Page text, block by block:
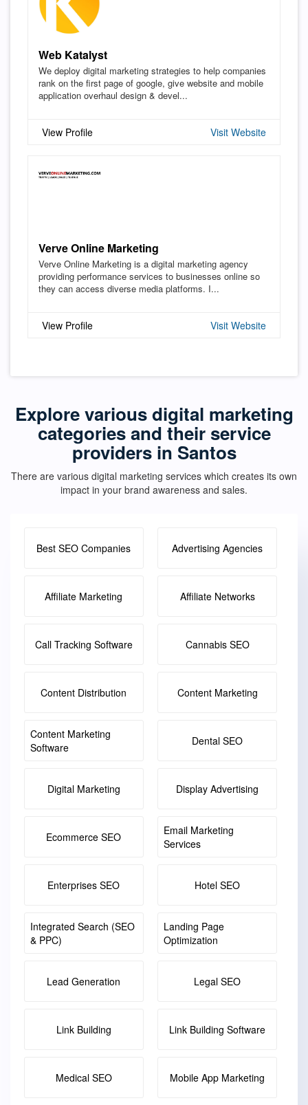
Web Katalyst
We deploy digital marketing strategies to help companies
rank on the first page of google, give website and mobile
application overhaul design & devel...
View Profile Visit Website
Verve Online Marketing
Verve Online Marketing is a digital marketing agency
providing performance services to businesses online so
they can access diverse media platforms. I...
View Profile Visit Website
Explore various digital marketing
categories and their service
providers in Santos
There are various digital marketing services which creates its own
impact in your brand awareness and sales.
Best SEO Companies Advertising Agencies
Affiliate Marketing Affiliate Networks
Call Tracking Software Cannabis SEO
Content Distribution Content Marketing
Content Marketing
Software
Dental SEO
Digital Marketing Display Advertising
Ecommerce SEO
Email Marketing
Services
Enterprises SEO Hotel SEO
Integrated Search (SEO
& PPC)
Landing Page
Optimization
Lead Generation Legal SEO
Link Building Link Building Software
Medical SEO Mobile App Marketing